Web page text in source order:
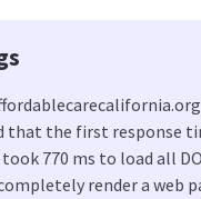
that the first response
770 ms to load all
render a web